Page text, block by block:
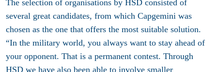
The selection of organisations by HSD consisted of
several great candidates, from which Capgemini was
chosen as the one that offers the most suitable solution.
“In the military world, you always want to stay ahead of
your opponent. That is a permanent contest. Through
HSD we have also been able to involve smaller